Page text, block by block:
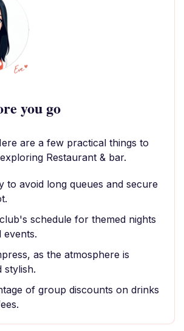
you go
are a few practical things to
Restaurant & bar.
to avoid long queues and secure
schedule for themed nights
events.
as the atmosphere is
stylish.
of group discounts on drinks